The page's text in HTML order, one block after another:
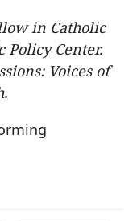
in Catholic
Policy Center.
Voices of